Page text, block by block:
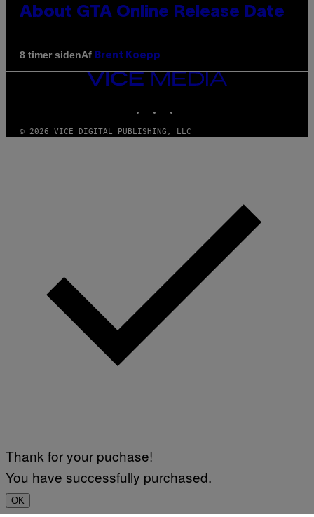
About GTA Online Release Date
8 timer sidenAf Brent Koepp
VICE
MEDIA
© 2026 VICE DIGITAL PUBLISHING, LLC
Thank for your puchase!
You have successfully purchased.
OK